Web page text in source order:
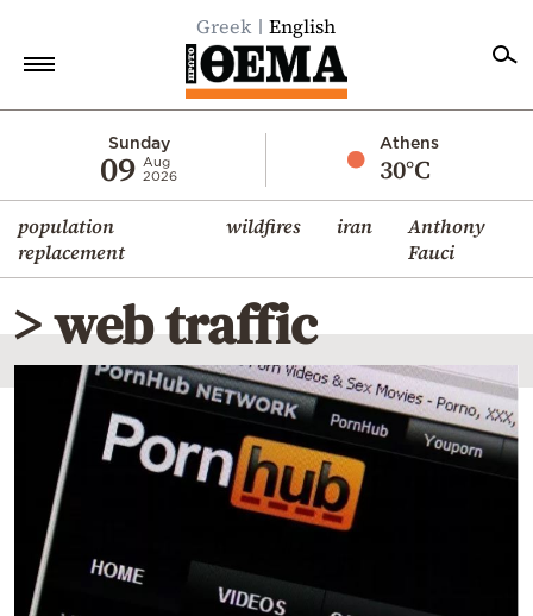
Greek English
Sunday
09 Aug
2026
Athens
30°C
population
replacement
wildfires iran
Anthony
Fauci
Economy
World
Diaspora
Lifestyle
Travel
Culture
Sports
Mediterranean
Cooking
Weather
> web traffic